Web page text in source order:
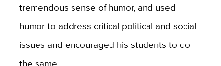
tremendous sense of humor, and used
humor to address critical political and social
issues and encouraged his students to do
the same.